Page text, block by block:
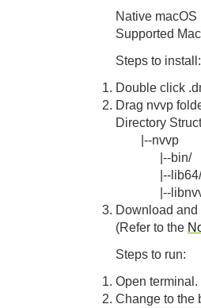
Native
Supported
Steps to install:
Double click
Drag nvvp
Directory
|--nvvp
|--bin/
|--lib64/
|--
Download
(Refer to the
Steps to run:
Open terminal.
Change to the